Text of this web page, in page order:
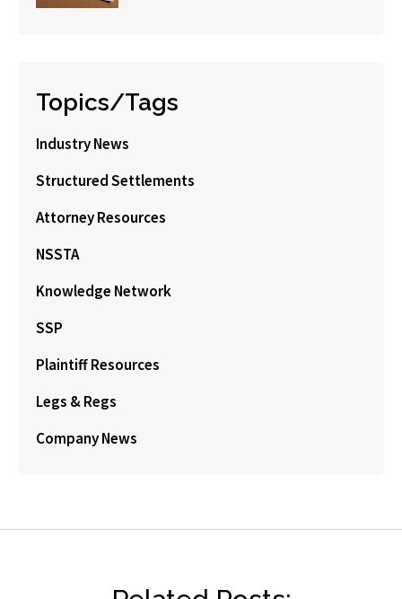
Topics/Tags
Industry News
Structured Settlements
Attorney Resources
NSSTA
Knowledge Network
SSP
Plaintiff Resources
Legs & Regs
Company News